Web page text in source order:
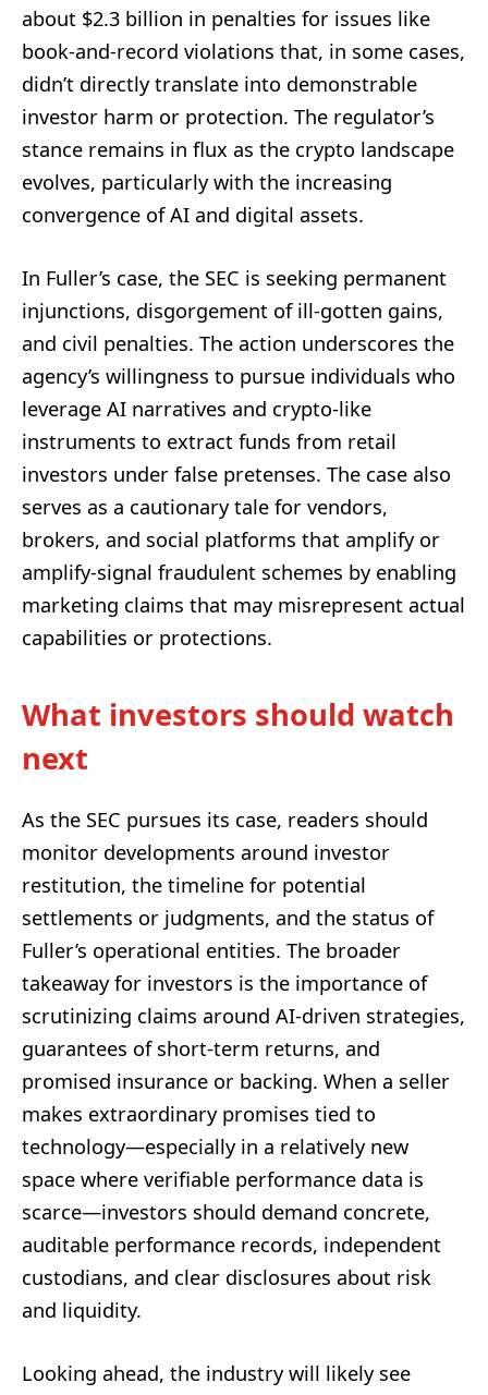
about $2.3 billion in penalties for issues like
book-and-record violations that, in some cases,
didn’t directly translate into demonstrable
investor harm or protection. The regulator’s
stance remains in flux as the crypto landscape
evolves, particularly with the increasing
convergence of AI and digital assets.
In Fuller’s case, the SEC is seeking permanent
injunctions, disgorgement of ill-gotten gains,
and civil penalties. The action underscores the
agency’s willingness to pursue individuals who
leverage AI narratives and crypto-like
instruments to extract funds from retail
investors under false pretenses. The case also
serves as a cautionary tale for vendors,
brokers, and social platforms that amplify or
amplify-signal fraudulent schemes by enabling
marketing claims that may misrepresent actual
capabilities or protections.
What investors should watch
next
As the SEC pursues its case, readers should
monitor developments around investor
restitution, the timeline for potential
settlements or judgments, and the status of
Fuller’s operational entities. The broader
takeaway for investors is the importance of
scrutinizing claims around AI-driven strategies,
guarantees of short-term returns, and
promised insurance or backing. When a seller
makes extraordinary promises tied to
technology—especially in a relatively new
space where verifiable performance data is
scarce—investors should demand concrete,
auditable performance records, independent
custodians, and clear disclosures about risk
and liquidity.
Looking ahead, the industry will likely see